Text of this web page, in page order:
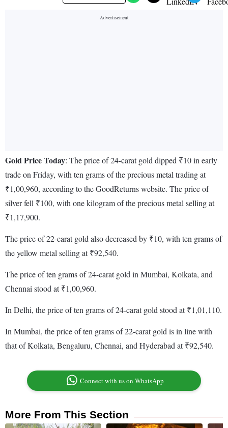
Gold Price Today: The price of 24-carat gold dipped ₹10 in early
trade on Friday, with ten grams of the precious metal trading at
₹1,00,960, according to the GoodReturns website. The price of
silver fell ₹100, with one kilogram of the precious metal selling at
₹1,17,900.
The price of 22-carat gold also decreased by ₹10, with ten grams of
the yellow metal selling at ₹92,540.
The price of ten grams of 24-carat gold in Mumbai, Kolkata, and
Chennai stood at ₹1,00,960.
In Delhi, the price of ten grams of 24-carat gold stood at ₹1,01,110.
In Mumbai, the price of ten grams of 22-carat gold is in line with
that of Kolkata, Bengaluru, Chennai, and Hyderabad at ₹92,540.
Connect with us on WhatsApp
More From This Section